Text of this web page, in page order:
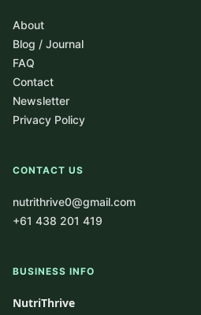
About
Blog / Journal
FAQ
Contact
Newsletter
Privacy Policy
CONTACT US
nutrithrive0@gmail.com
+61 438 201 419
BUSINESS INFO
NutriThrive